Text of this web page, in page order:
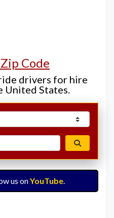
Code
drivers for hire
United States.
us onYouTube